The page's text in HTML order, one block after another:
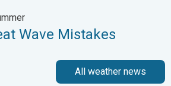
Wave Mistakes
All weather news